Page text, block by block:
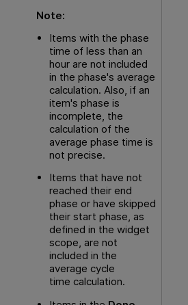
Note:
Items with the phase
time of less than an
hour are not included
in the phase's average
calculation. Also, if an
item's phase is
incomplete, the
calculation of the
average phase time is
not precise.
Items that have not
reached their end
phase or have skipped
their start phase, as
defined in the widget
scope, are not
included in the
average cycle
time calculation.